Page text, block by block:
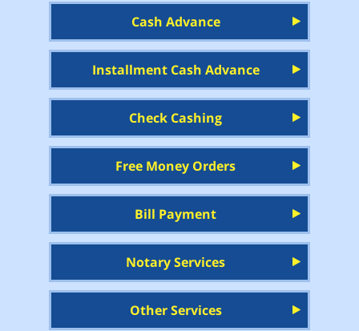
Cash Advance
Installment Cash Advance
Check Cashing
Free Money Orders
Bill Payment
Notary Services
Other Services